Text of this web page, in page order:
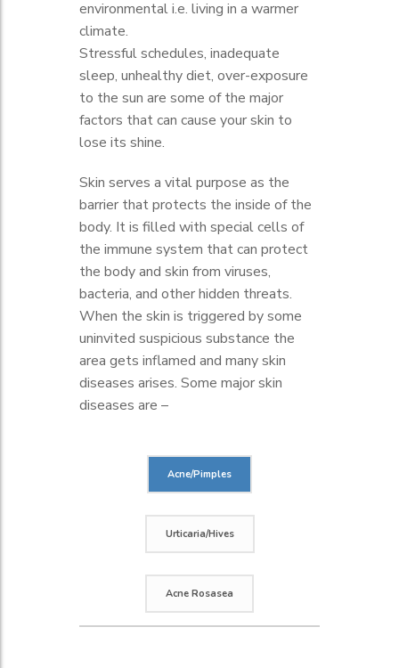
environmental i.e. living in a warmer
climate.
Stressful schedules, inadequate
sleep, unhealthy diet, over-exposure
to the sun are some of the major
factors that can cause your skin to
lose its shine.
Skin serves a vital purpose as the
barrier that protects the inside of the
body. It is filled with special cells of
the immune system that can protect
the body and skin from viruses,
bacteria, and other hidden threats.
When the skin is triggered by some
uninvited suspicious substance the
area gets inflamed and many skin
diseases arises. Some major skin
diseases are –
Acne/Pimples
Urticaria/Hives
Acne Rosasea